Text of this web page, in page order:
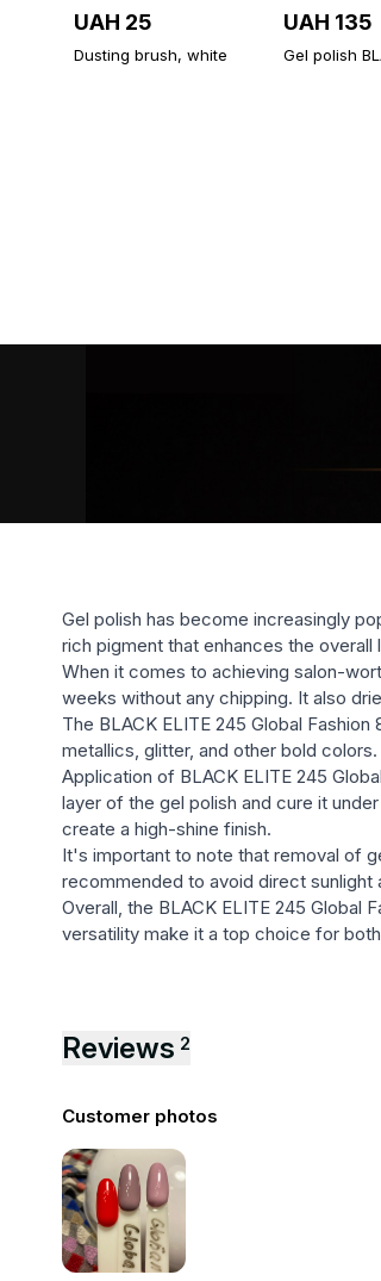
UAH 25
Dusting brush, white
UAH 135
Gel polish
Gel polish has become increasingly
rich pigment that enhances the overall
When it comes to achieving salon-
weeks without any chipping. It also
The BLACK ELITE 245 Global
metallics, glitter, and other bold
Application of BLACK ELITE 245
layer of the gel polish and cure it
create a high-shine finish.
It's important to note that removal of
recommended to avoid direct sunlight
Overall, the BLACK ELITE 245 Global
versatility make it a top choice for
Reviews 2
Customer photos